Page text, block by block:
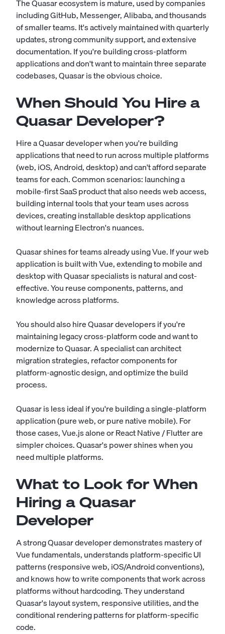
The Quasar ecosystem is mature, used by companies
including GitHub, Messenger, Alibaba, and thousands
of smaller teams. It's actively maintained with quarterly
updates, strong community support, and extensive
documentation. If you're building cross-platform
applications and don't want to maintain three separate
codebases, Quasar is the obvious choice.
When Should You Hire a
Quasar Developer?
Hire a Quasar developer when you're building
applications that need to run across multiple platforms
(web, iOS, Android, desktop) and can't afford separate
teams for each. Common scenarios: launching a
mobile-first SaaS product that also needs web access,
building internal tools that your team uses across
devices, creating installable desktop applications
without learning Electron's nuances.
Quasar shines for teams already using Vue. If your web
application is built with Vue, extending to mobile and
desktop with Quasar specialists is natural and cost-
effective. You reuse components, patterns, and
knowledge across platforms.
You should also hire Quasar developers if you're
maintaining legacy cross-platform code and want to
modernize to Quasar. A specialist can architect
migration strategies, refactor components for
platform-agnostic design, and optimize the build
process.
Quasar is less ideal if you're building a single-platform
application (pure web, or pure native mobile). For
those cases, Vue.js alone or React Native / Flutter are
simpler choices. Quasar's power shines when you
need multiple platforms.
What to Look for When
Hiring a Quasar
Developer
A strong Quasar developer demonstrates mastery of
Vue fundamentals, understands platform-specific UI
patterns (responsive web, iOS/Android conventions),
and knows how to write components that work across
platforms without hardcoding. They understand
Quasar's layout system, responsive utilities, and the
conditional rendering patterns for platform-specific
code.